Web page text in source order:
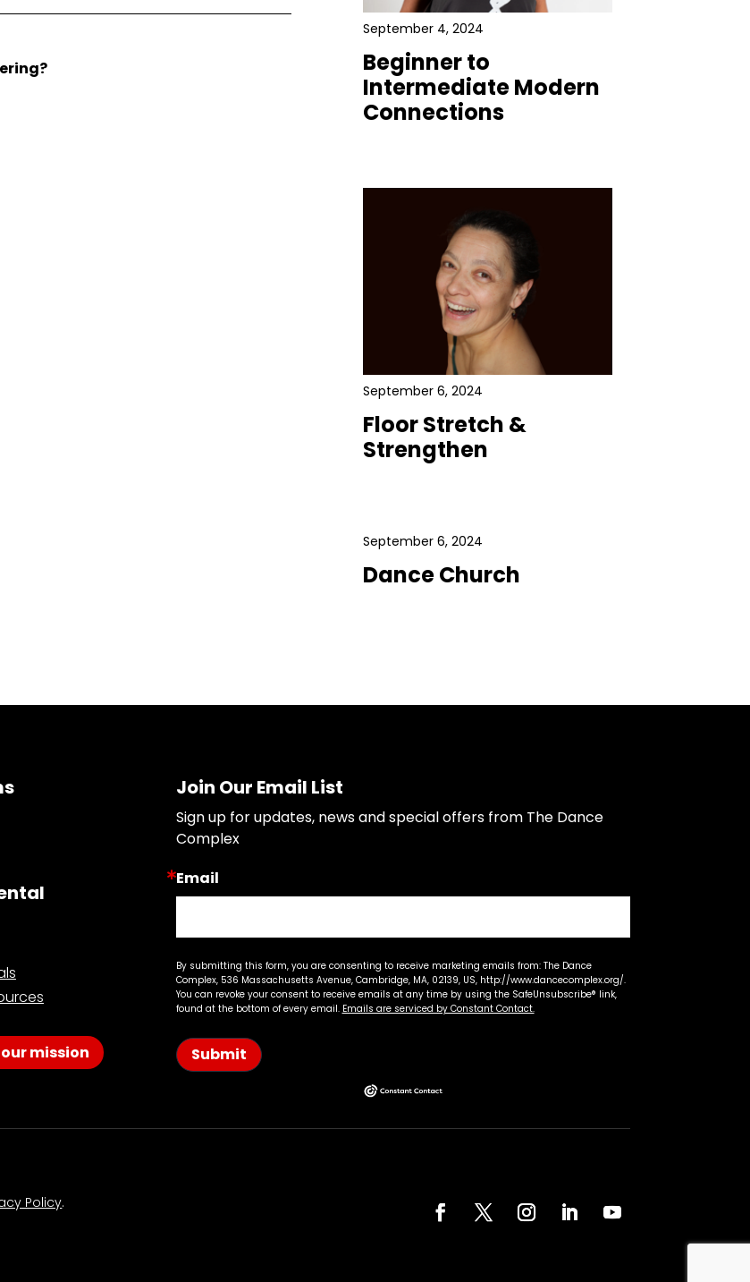
September 4, 2024
Beginner to
Intermediate Modern
Connections
September 6, 2024
Floor Stretch &
Strengthen
September 6, 2024
Dance Church
mission
Join Our Email List
Sign up for updates, news and special offers from The Dance
Complex
Email
By submitting this form, you are consenting to receive marketing emails from: The Dance
Complex, 536 Massachusetts Avenue, Cambridge, MA, 02139, US, http://www.dancecomplex.org/.
You can revoke your consent to receive emails at any time by using the SafeUnsubscribe® link,
found at the bottom of every email. Emails are serviced by Constant Contact.
Submit
Policy.